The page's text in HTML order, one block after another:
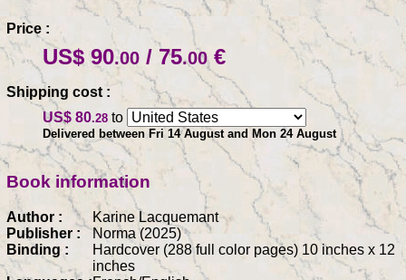
Price :
US$ 90.00 / 75.00€
Shipping cost :
US$ 80.28 to
Delivered between Fri 14 August and Mon 24 August
Book information
Author :
Karine Lacquemant
Publisher :
Norma (2025)
Binding :
Hardcover (288 full color pages) 10 inches x 12
inches